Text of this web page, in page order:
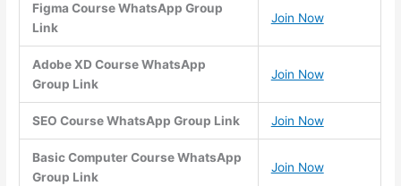
Figma Course WhatsApp Group
Link
Join Now
Adobe XD Course WhatsApp
Group Link
Join Now
SEO Course WhatsApp Group Link Join Now
Basic Computer Course WhatsApp
Group Link
Join Now